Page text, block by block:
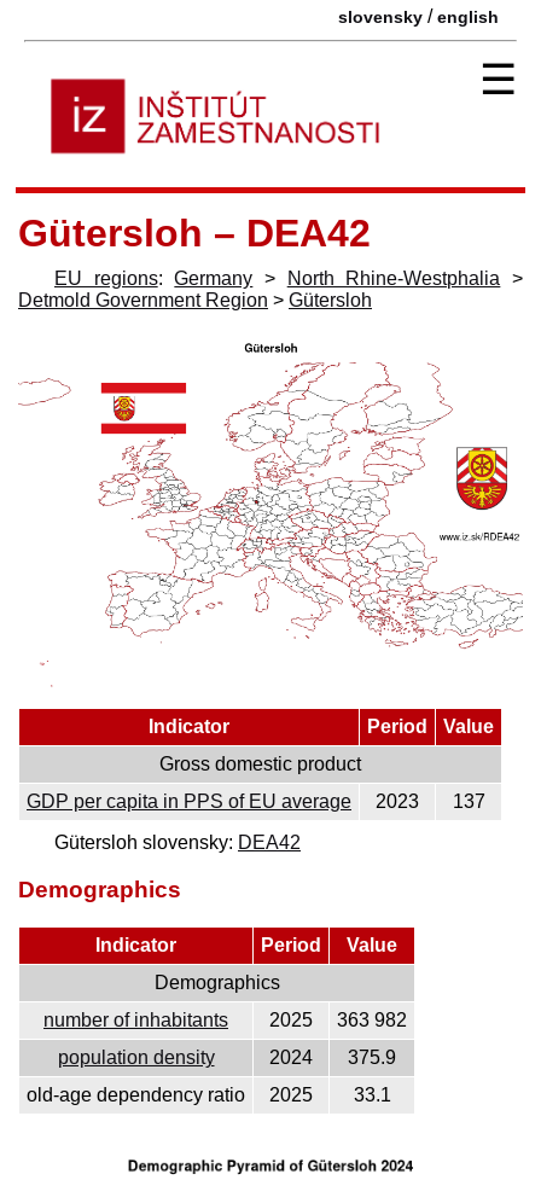
slovensky /english
☰
Gütersloh – DEA42
EU regions:Germany > North Rhine-Westphalia >
Detmold Government Region > Gütersloh
Indicator Period
Value
Gross domestic product
GDP per capita in PPS of EU average
2023
137
Gütersloh slovensky: DEA42
Demographics
Indicator Period
Value
Demographics
number of inhabitants
2025
363 982
population density
2024
375.9
old-age dependency ratio
2025 33.1